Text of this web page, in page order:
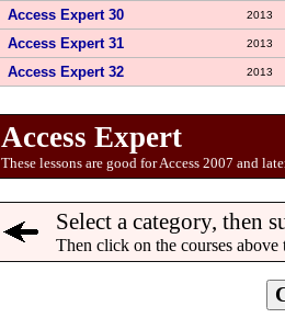
Access Expert 30 2013
Access Expert 31 2013
Access Expert 32 2013
Access Expert
These lessons are good for Access 2007 and
Select a category, then
Then click on the courses above